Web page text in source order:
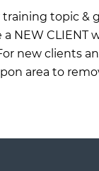
topic &
NEW CLIENT
new clients
area to